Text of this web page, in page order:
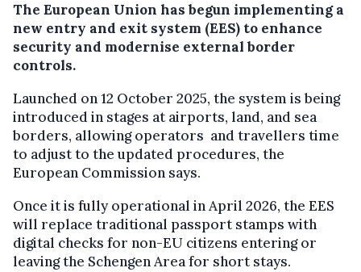
The European Union has begun implementing a
new entry and exit system (EES) to enhance
security and modernise external border
controls.
Launched on 12 October 2025, the system is being
introduced in stages at airports, land, and sea
borders, allowing operators and travellers time
to adjust to the updated procedures, the
European Commission says.
Once it is fully operational in April 2026, the EES
will replace traditional passport stamps with
digital checks for non-EU citizens entering or
leaving the Schengen Area for short stays.